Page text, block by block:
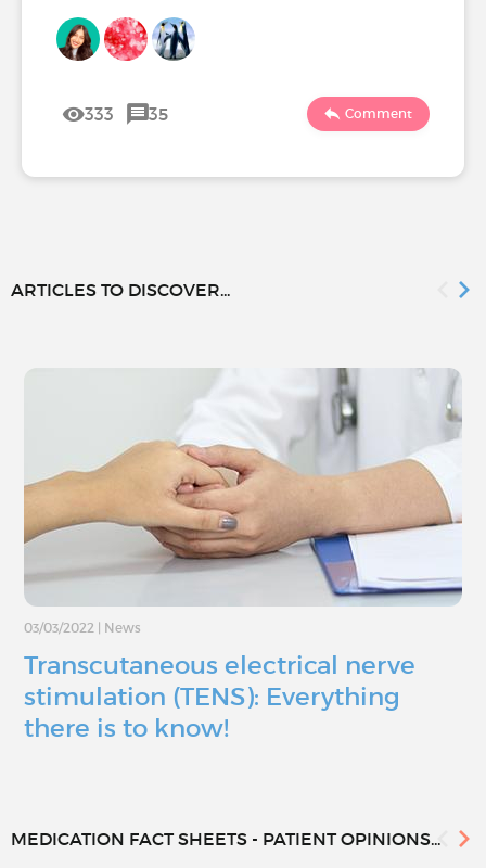
333 35 Comment
ARTICLES TO DISCOVER...
03/03/2022 | News
Transcutaneous electrical nerve
stimulation (TENS): Everything
there is to know!
MEDICATION FACT SHEETS - PATIENT OPINIONS...